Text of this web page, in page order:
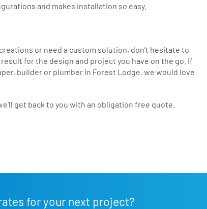
and makes installation so easy.
or need a custom solution, don’t hesitate to
for the design and project you have on the go. If
builder or plumber in Forest Lodge, we would love
get back to you with an obligation free quote.
for your next project?